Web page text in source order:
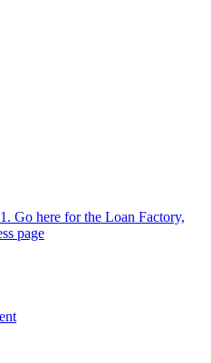
Go here for the Loan Factory,
page